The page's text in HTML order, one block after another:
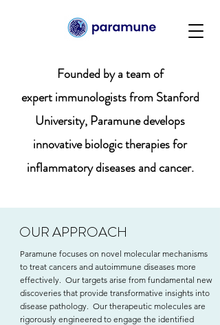
Founded by a team of
expert immunologists from Stanford
University, Paramune develops
innovative biologic therapies for
inflammatory diseases and cancer.
OUR APPROACH
Paramune focuses on novel molecular mechanisms
to treat cancers and autoimmune diseases more
effectively. Our targets arise from fundamental new
discoveries that provide transformative insights into
disease pathology. Our therapeutic molecules are
rigorously engineered to engage the identified